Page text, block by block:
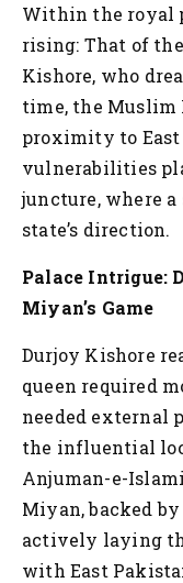
Within the royal
rising: That of the
Kishore, who
time, the Muslim
proximity to East
vulnerabilities
juncture, where
state’s direction.
Palace Intrigue:
Miyan’s Game
Durjoy Kishore
queen required
needed external
the influential
Anjuman-e-
Miyan, backed
actively laying
with East